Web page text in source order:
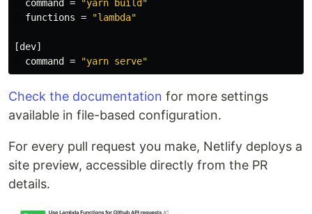
command
=
"yarn build"
functions = "lambda"
[dev]
command
= "yarn serve"
Check the documentation for more settings
available in file-based configuration.
For every pull request you make, Netlify deploys a
site preview, accessible directly from the PR
details.